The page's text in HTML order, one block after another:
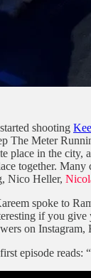
shooting
The Meter
place in the
together. Many
Nico Heller,
spoke to
if you
on Instagram,
episode reads: